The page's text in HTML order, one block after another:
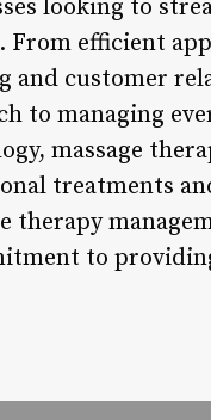
looking to
From efficient
and customer
to managing
massage
treatments
therapy
to